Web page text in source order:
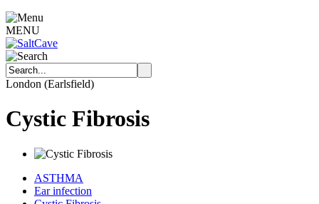
MENU
London (Earlsfield)
Cystic Fibrosis
ASTHMA
Ear infection